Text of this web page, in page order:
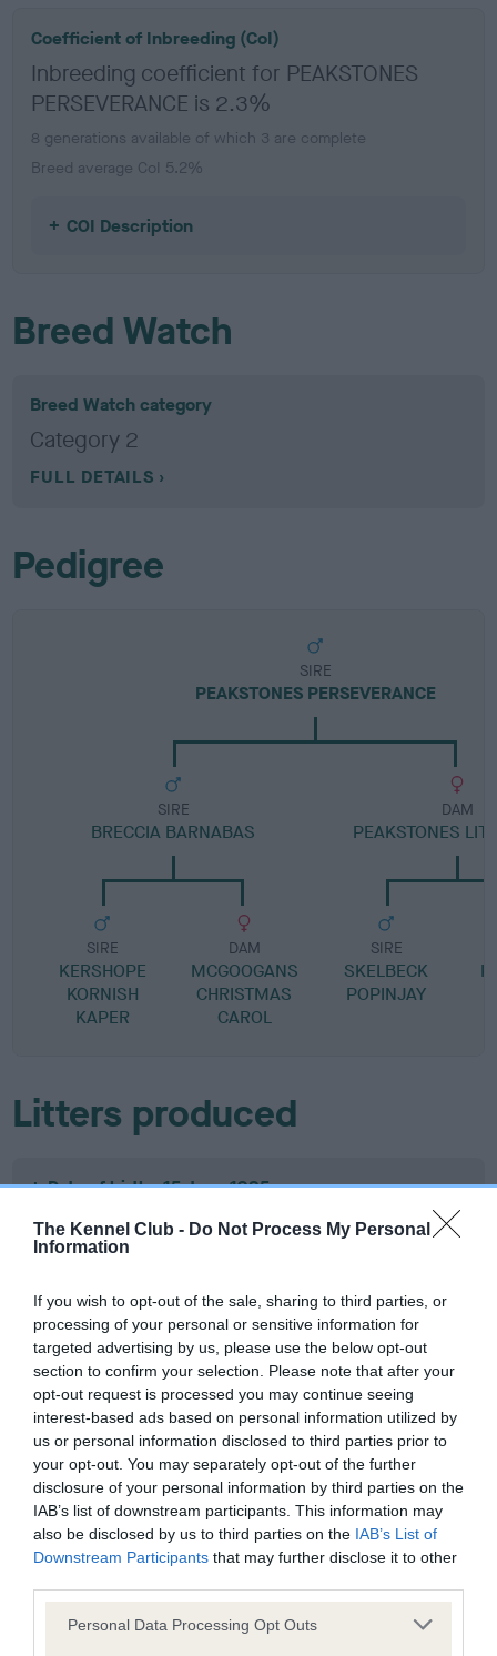
The Kennel Club - Do Not Process My Personal
Information
If you wish to opt-out of the sale, sharing to third parties, or
processing of your personal or sensitive information for
targeted advertising by us, please use the below opt-out
section to confirm your selection. Please note that after your
opt-out request is processed you may continue seeing
interest-based ads based on personal information utilized by
us or personal information disclosed to third parties prior to
your opt-out. You may separately opt-out of the further
disclosure of your personal information by third parties on the
IAB’s list of downstream participants. This information may
also be disclosed by us to third parties on the IAB’s List of
Downstream Participants that may further disclose it to other
Please note that this website/app uses one or more Google
Personal Data Processing Opt Outs
Coefficient of Inbreeding (CoI)
Inbreeding coefficient for PEAKSTONES
PERSEVERANCE is 2.3%
8 generations available of which 3 are complete
Breed average CoI 5.2%
COI Description
Breed Watch
Breed Watch category
Category 2
FULL DETAILS
Pedigree
SIRE
PEAKSTONES PERSEVERANCE
SIRE
BRECCIA BARNABAS
SIRE
KERSHOPE
KORNISH
KAPER
DAM
MCGOOGANS
CHRISTMAS
CAROL
DAM
PEAKSTONES
SIRE
SKELBECK
POPINJAY
Litters produced
Date of birth : 15 June 1985
Date of birth : 07 July 1985
Date of birth : 10 July 1985
Date of birth : 25 July 1985
Date of birth : 14 September 1985
Date of birth : 27 October 1985
Date of birth : 10 November 1985
Date of birth : 09 December 1985